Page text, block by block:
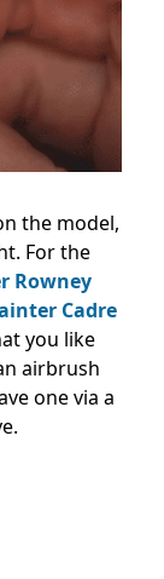
the model,
For the
Rowney
Cadre
you like
airbrush
one via a